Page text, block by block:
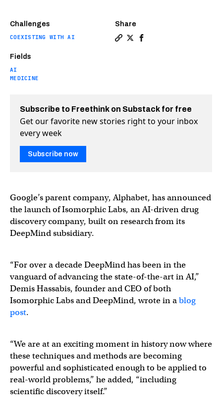
Challenges
COEXISTING WITH AI
Fields
AI
MEDICINE
Share
Subscribe to Freethink on Substack for free
Get our favorite new stories right to your inbox
every week
Subscribe now
Google’s parent company, Alphabet, has announced
the launch of Isomorphic Labs, an AI-driven drug
discovery company, built on research from its
DeepMind subsidiary.
“For over a decade DeepMind has been in the
vanguard of advancing the state-of-the-art in AI,”
Demis Hassabis, founder and CEO of both
Isomorphic Labs and DeepMind, wrote in ablog
post.
“We are at an exciting moment in history now where
these techniques and methods are becoming
powerful and sophisticated enough to be applied to
real-world problems,” he added, “including
scientific discovery itself.”